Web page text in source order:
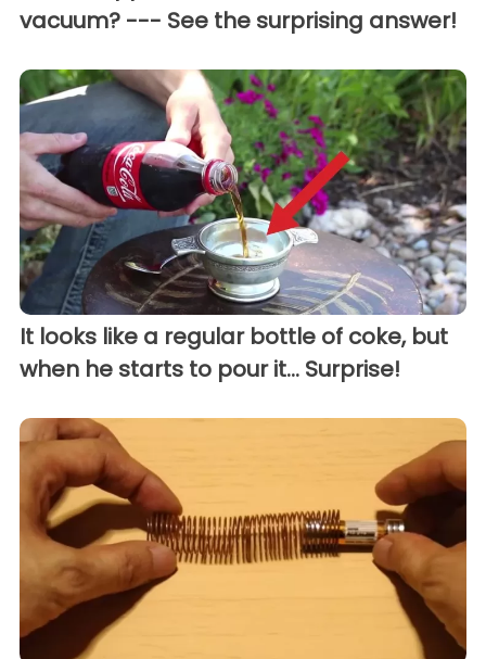
vacuum? --- See the surprising answer!
It looks like a regular bottle of coke, but
when he starts to pour it... Surprise!